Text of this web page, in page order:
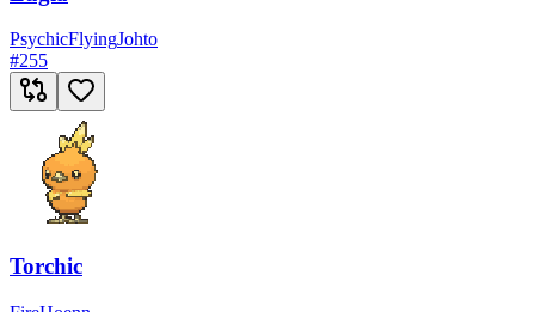
PsychicFlyingJohto
#255
Torchic